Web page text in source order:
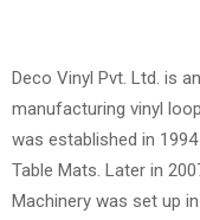
Deco Vinyl Pvt. Ltd. is
manufacturing vinyl
was established in
Table Mats. Later in
Machinery was set up